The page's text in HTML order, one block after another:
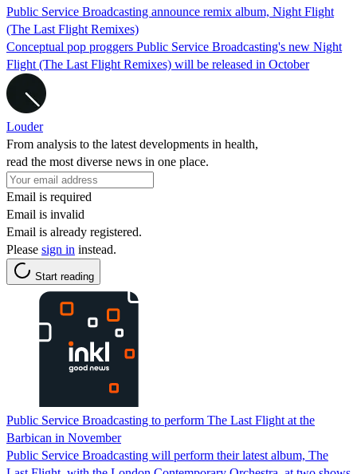
Public Service Broadcasting announce remix album, Night Flight
(The Last Flight Remixes)
Conceptual pop proggers Public Service Broadcasting's new Night
Flight (The Last Flight Remixes) will be released in October
Louder
From analysis to the latest developments in health,
read the most diverse news in one place.
Email is required
Email is invalid
Email is already registered.
Please sign in instead.
Start reading
Public Service Broadcasting to perform The Last Flight at the
Barbican in November
Public Service Broadcasting will perform their latest album, The